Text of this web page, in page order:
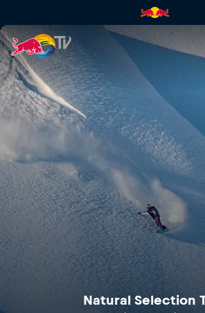
Natural Selection
Natural Selection